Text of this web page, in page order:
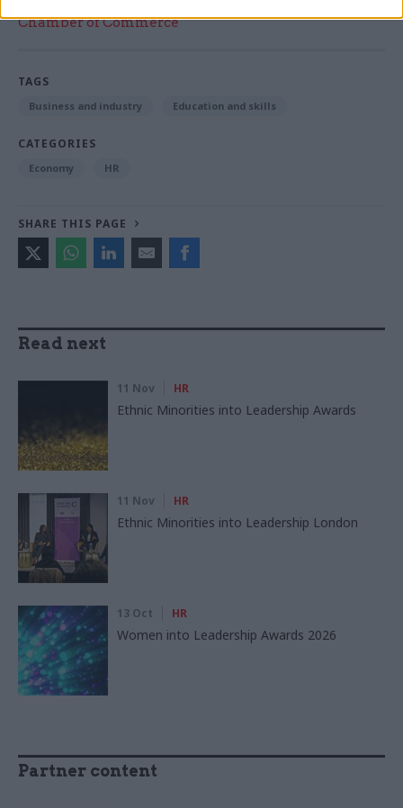
Chamber of Commerce
TAGS
Business and industry Education and skills
CATEGORIES
Economy HR
SHARE THIS PAGE
Read next
11 Nov HR
Ethnic Minorities into Leadership Awards
11 Nov HR
Ethnic Minorities into Leadership London
13 Oct HR
Women into Leadership Awards 2026
Partner content